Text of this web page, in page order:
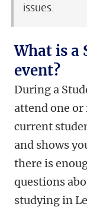
issues.
What is a
event?
During a
attend one
current
and shows
there is
questions
studying in